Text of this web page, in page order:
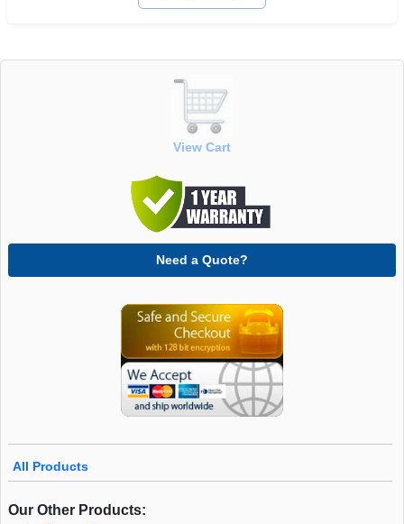
View Cart
Need a Quote?
All Products
Our Other Products: